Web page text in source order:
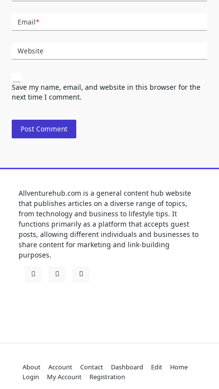
Email*
Website
Save my name, email, and website in this browser for the
next time I comment.
Allventurehub.com is a general content hub website
that publishes articles on a diverse range of topics,
from technology and business to lifestyle tips. It
functions primarily as a platform that accepts guest
posts, allowing different individuals and businesses to
share content for marketing and link-building
purposes.
About Account Contact Dashboard Edit
Home
Login
My Account Registration